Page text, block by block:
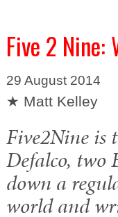
Five 2 Nine:
29 August 2014
★ Matt Kelley
Five2Nine is
Defalco, two
down a
world and